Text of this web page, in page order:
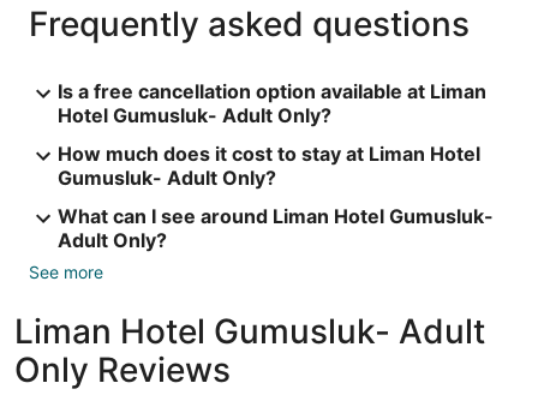
Frequently asked questions
Is a free cancellation option available at Liman
Hotel Gumusluk- Adult Only?
How much does it cost to stay at Liman Hotel
Gumusluk- Adult Only?
What can I see around Liman Hotel Gumusluk-
Adult Only?
See more
Liman Hotel Gumusluk- Adult
Only Reviews